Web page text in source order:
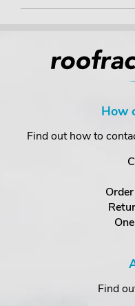
How
Find out how to
Find